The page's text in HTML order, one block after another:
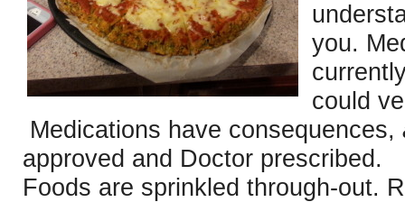
you.
could
Medications have consequences,
approved and Doctor
Foods are sprinkled through-out.